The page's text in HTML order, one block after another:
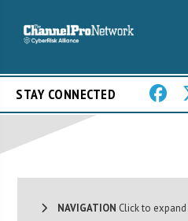
STAY CONNECTED
NAVIGATION Click to